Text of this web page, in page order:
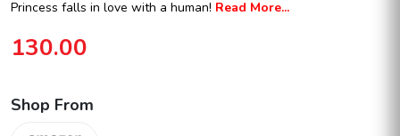
Princess falls in love with a human! Read More...
130.00
Shop From